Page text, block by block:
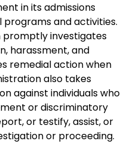
in its admissions
programs and activities.
promptly investigates
harassment, and
remedial action when
also takes
against individuals who
or discriminatory
or testify, assist, or
or proceeding.